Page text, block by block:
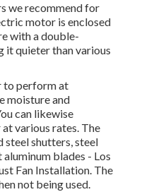
we recommend for
motor is enclosed
with a double-
it quieter than various
to perform at
moisture and
can likewise
various rates. The
steel shutters, steel
blades - Los
Fan Installation. The
not being used.